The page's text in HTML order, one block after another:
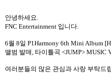
안녕하세요.
FNC Entertainment 입니다.
6월 8일 P1Harmony 6th Mini Album
앨범 발매, 타이틀곡 <JUMP> MUSIC
여러분들의 많은 관심과 사랑 부탁드